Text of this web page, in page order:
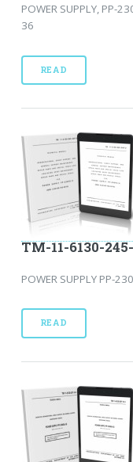
POWER SUPPLY, PP-
36
READ
TM-11-6130-
POWER SUPPLY PP-
READ